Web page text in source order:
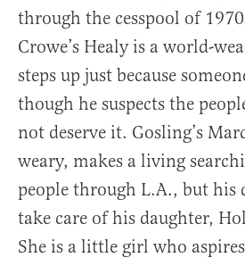
through the cesspool of
Crowe’s Healy is a world-
steps up just because
though he suspects the
not deserve it. Gosling’s
weary, makes a living
people through L.A., but his
take care of his daughter,
She is a little girl who